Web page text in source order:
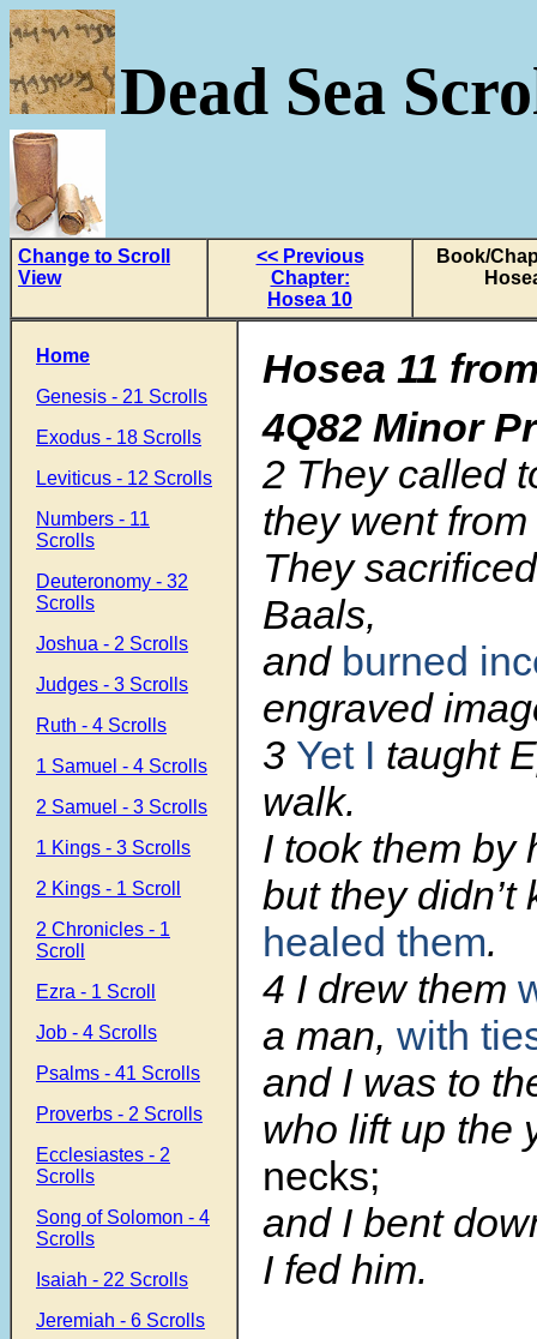
Dead Sea
Change to Scroll
View
<< Previous
Chapter:
Hosea 10
Book/
Home
Genesis - 21 Scrolls
Exodus - 18 Scrolls
Leviticus - 12 Scrolls
Numbers - 11
Scrolls
Deuteronomy - 32
Scrolls
Joshua - 2 Scrolls
Judges - 3 Scrolls
Ruth - 4 Scrolls
1 Samuel - 4 Scrolls
2 Samuel - 3 Scrolls
1 Kings - 3 Scrolls
2 Kings - 1 Scroll
2 Chronicles - 1
Scroll
Ezra - 1 Scroll
Job - 4 Scrolls
Psalms - 41 Scrolls
Proverbs - 2 Scrolls
Ecclesiastes - 2
Scrolls
Song of Solomon - 4
Scrolls
Isaiah - 22 Scrolls
Jeremiah - 6 Scrolls
Hosea 11
4Q82 Minor
2 They called
they went
They
Baals,
and burned
engraved
3 Yet I taught
walk.
I took them by
but they
healed them.
4 I drew them
a man, with
and I was to
who lift up the
necks;
and I bent
I fed him.